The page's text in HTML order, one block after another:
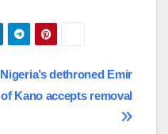
Nigeria’s dethroned Emir
of Kano accepts removal